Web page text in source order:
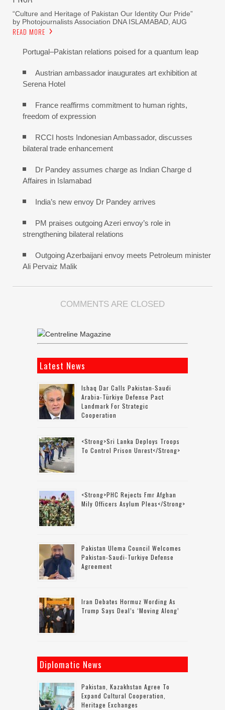
“Culture and Heritage of Pakistan Our Identity Our Pride”
by Photojournalists Association DNA ISLAMABAD, AUG
READ MORE
Portugal–Pakistan relations poised for a quantum leap
Austrian ambassador inaugurates art exhibition at
Serena Hotel
France reaffirms commitment to human rights,
freedom of expression
RCCI hosts Indonesian Ambassador, discusses
bilateral trade enhancement
Dr Pandey assumes charge as Indian Charge d
Affaires in Islamabad
India’s new envoy Dr Pandey arrives
PM praises outgoing Azeri envoy’s role in
strengthening bilateral relations
Outgoing Azerbaijani envoy meets Petroleum minister
Ali Pervaiz Malik
COMMENTS ARE CLOSED
Latest News
Ishaq Dar Calls Pakistan-Saudi
Arabia-Türkiye Defense Pact
Landmark For Strategic
Cooperation
<strong>Sri Lanka Deploys Troops
To Control Prison Unrest</strong>
<strong>PHC Rejects Fmr Afghan
Mily Officers Asylum Pleas</strong>
Pakistan Ulema Council Welcomes
Pakistan-Saudi-Turkiye Defense
Agreement
Iran Debates Hormuz Wording As
Trump Says Deal’s ‘moving Along’
Diplomatic News
Pakistan, Kazakhstan Agree To
Expand Cultural Cooperation,
Heritage Exchanges